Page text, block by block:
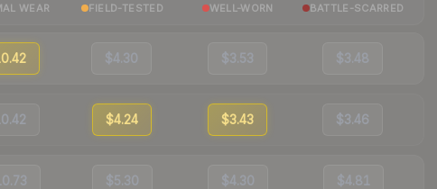
WEAR FIELD-TESTED WELL-WORN BATTLE-SCARRED
$4.30 $3.53 $3.48
$4.24 $3.43 $3.46
$5.30 $4.30 $4.81